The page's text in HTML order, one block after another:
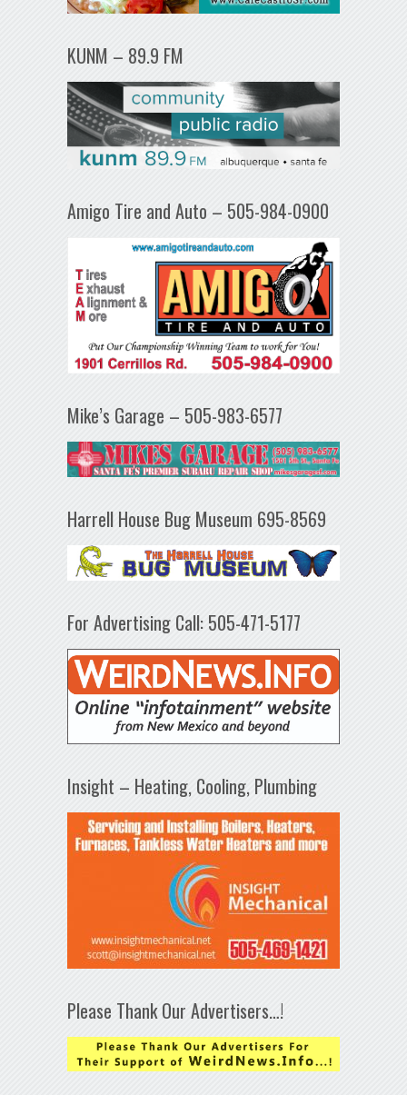
KUNM – 89.9 FM
Amigo Tire and Auto – 505-984-0900
Mike’s Garage – 505-983-6577
Harrell House Bug Museum 695-8569
For Advertising Call: 505-471-5177
Insight – Heating, Cooling, Plumbing
Please Thank Our Advertisers…!